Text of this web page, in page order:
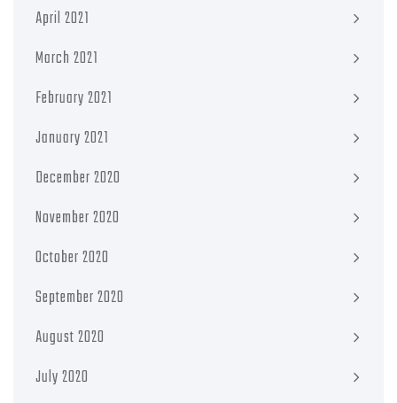
April 2021
March 2021
February 2021
January 2021
December 2020
November 2020
October 2020
September 2020
August 2020
July 2020